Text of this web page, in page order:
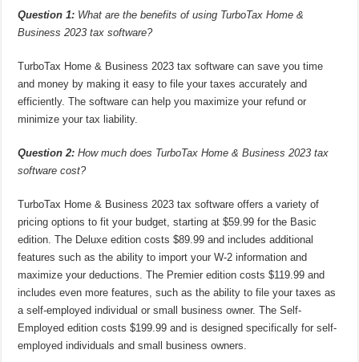
Question 1: What are the benefits of using TurboTax Home &
Business 2023 tax software?
TurboTax Home & Business 2023 tax software can save you time
and money by making it easy to file your taxes accurately and
efficiently. The software can help you maximize your refund or
minimize your tax liability.
Question 2: How much does TurboTax Home & Business 2023 tax
software cost?
TurboTax Home & Business 2023 tax software offers a variety of
pricing options to fit your budget, starting at $59.99 for the Basic
edition. The Deluxe edition costs $89.99 and includes additional
features such as the ability to import your W-2 information and
maximize your deductions. The Premier edition costs $119.99 and
includes even more features, such as the ability to file your taxes as
a self-employed individual or small business owner. The Self-
Employed edition costs $199.99 and is designed specifically for self-
employed individuals and small business owners.